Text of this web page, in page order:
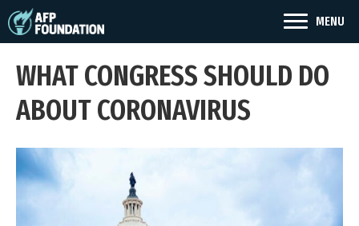
MENU
WHAT CONGRESS SHOULD DO
ABOUT CORONAVIRUS